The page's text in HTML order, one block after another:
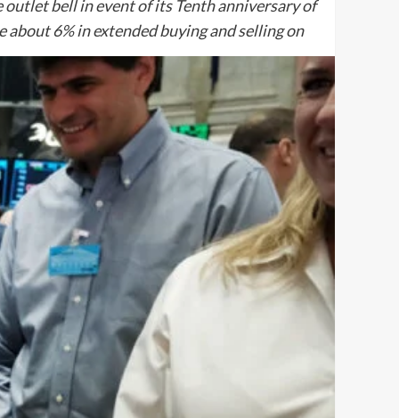
outlet bell in event of its Tenth anniversary of
6% in extended buying and selling on